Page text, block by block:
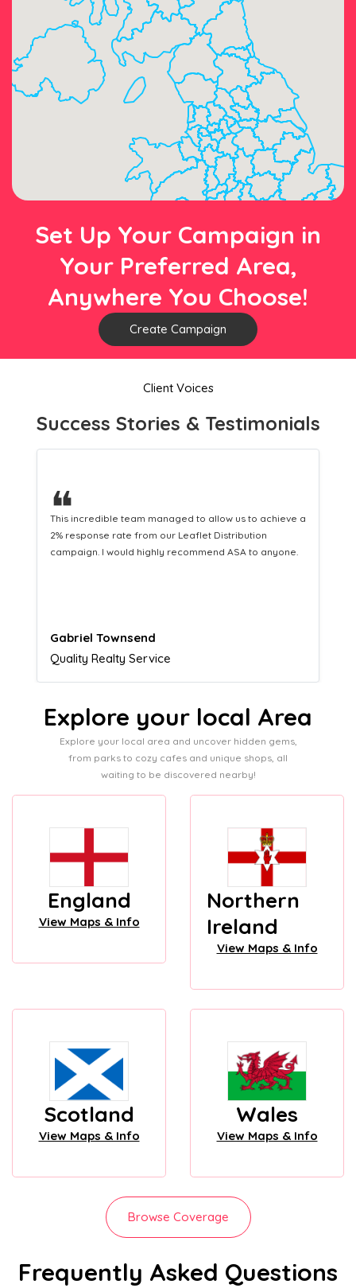
Set Up Your Campaign in
Your Preferred Area,
Anywhere You Choose!
Create Campaign
Client Voices
Success Stories & Testimonials
❝
This hard-working team provides a consistent Leaflet
Distribution service providing fresh leads while
equipping us with what we need to turn those into loyal
Naomi Crawford
Admissions director
Explore your local Area
Explore your local area and uncover hidden gems,
from parks to cozy cafes and unique shops, all
waiting to be discovered nearby!
England
View Maps & Info
Northern
Ireland
View Maps & Info
Scotland
View Maps & Info
Wales
View Maps & Info
Browse Coverage
Frequently Asked Questions